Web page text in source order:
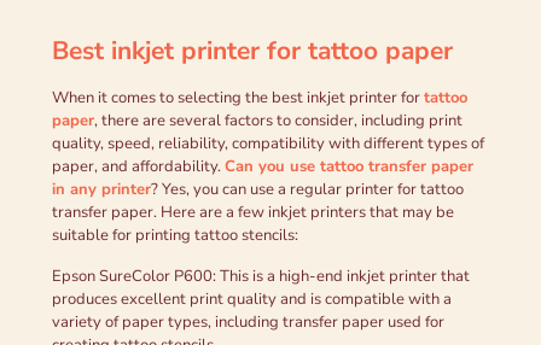
Best inkjet printer for tattoo paper
When it comes to selecting the best inkjet printer fortattoo
paper, there are several factors to consider, including print
quality, speed, reliability, compatibility with different types of
paper, and affordability.Can you use tattoo transfer paper
in any printer? Yes, you can use a regular printer for tattoo
transfer paper. Here are a few inkjet printers that may be
suitable for printing tattoo stencils:
Epson SureColor P600: This is a high-end inkjet printer that
produces excellent print quality and is compatible with a
variety of paper types, including transfer paper used for